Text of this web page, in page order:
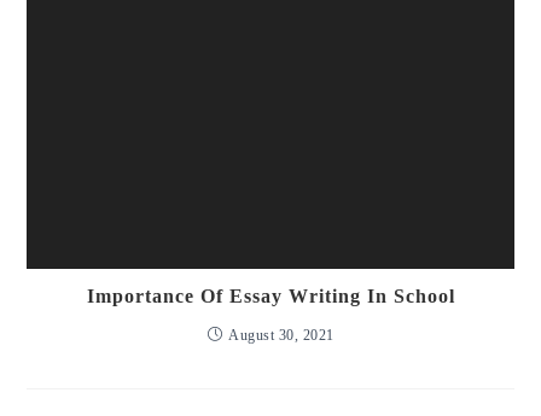
Importance Of Essay Writing In School
August 30, 2021